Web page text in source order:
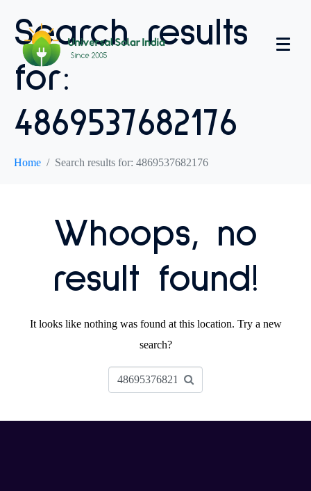
Search results
for:
4869537682176
Home Search results for: 4869537682176
Whoops, no
result found!
It looks like nothing was found at this location. Try a new
search?